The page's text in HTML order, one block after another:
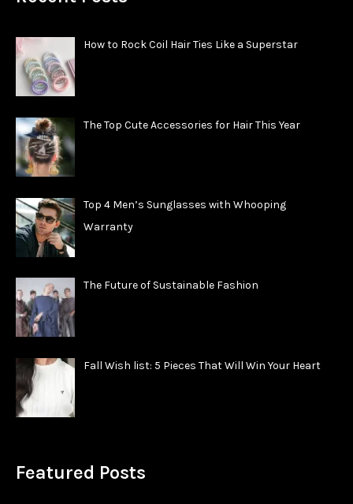
How to Rock Coil Hair Ties Like a Superstar
The Top Cute Accessories for Hair This Year
Top 4 Men’s Sunglasses with Whooping
Warranty
The Future of Sustainable Fashion
Fall Wish list: 5 Pieces That Will Win Your Heart
Featured Posts